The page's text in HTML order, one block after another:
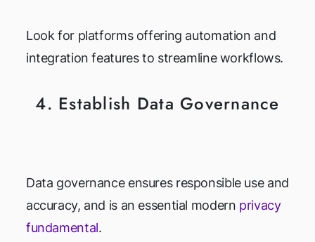
Look for platforms offering automation and
integration features to streamline workflows.
4. Establish Data Governance
Data governance ensures responsible use and
accuracy, and is an essential modern privacy
fundamental.